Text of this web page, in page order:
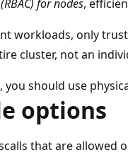
for nodes,
workloads, only trust
cluster, not an
should use
options
that are allowed